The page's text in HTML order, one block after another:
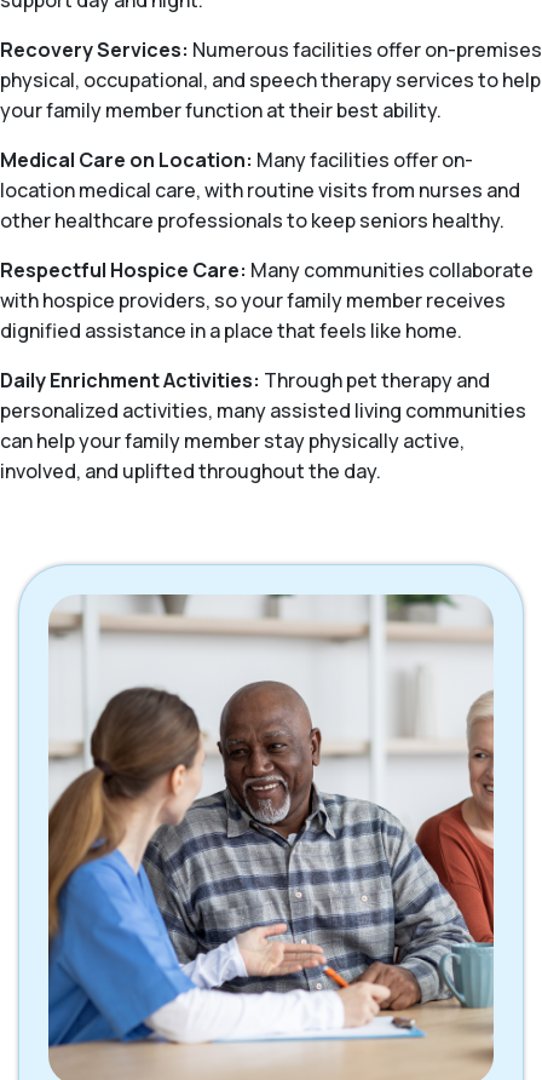
Recovery Services: Numerous facilities offer on-premises
physical, occupational, and speech therapy services to help
your family member function at their best ability.
Medical Care on Location: Many facilities offer on-
location medical care, with routine visits from nurses and
other healthcare professionals to keep seniors healthy.
Respectful Hospice Care: Many communities collaborate
with hospice providers, so your family member receives
dignified assistance in a place that feels like home.
Daily Enrichment Activities: Through pet therapy and
personalized activities, many assisted living communities
can help your family member stay physically active,
involved, and uplifted throughout the day.